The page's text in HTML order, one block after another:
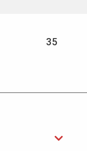
35